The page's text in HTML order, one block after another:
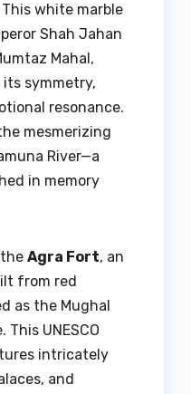
white marble
Shah Jahan
Mahal,
symmetry,
resonance.
mesmerizing
River—a
in memory
Agra Fort, an
from red
as the Mughal
This UNESCO
intricately
and